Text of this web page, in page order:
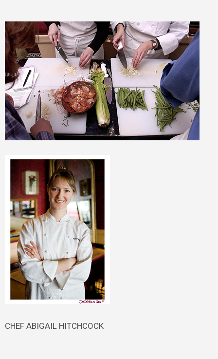
CHEF ABIGAIL HITCHCOCK